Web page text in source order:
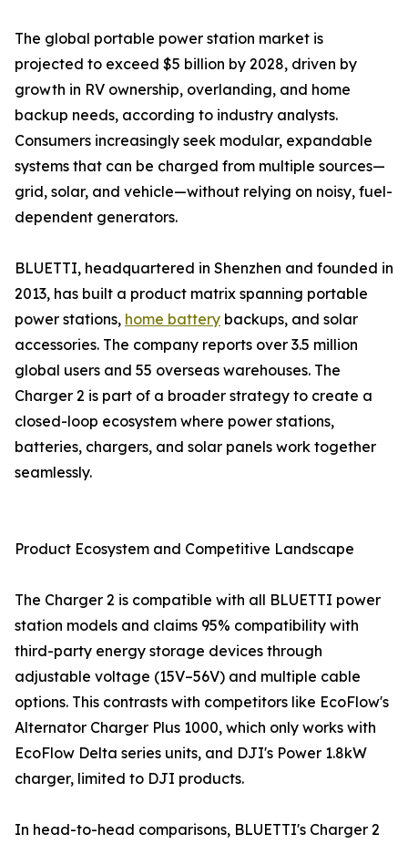
The global portable power station market is
projected to exceed $5 billion by 2028, driven by
growth in RV ownership, overlanding, and home
backup needs, according to industry analysts.
Consumers increasingly seek modular, expandable
systems that can be charged from multiple sources—
grid, solar, and vehicle—without relying on noisy, fuel-
dependent generators.
BLUETTI, headquartered in Shenzhen and founded in
2013, has built a product matrix spanning portable
power stations, home battery backups, and solar
accessories. The company reports over 3.5 million
global users and 55 overseas warehouses. The
Charger 2 is part of a broader strategy to create a
closed-loop ecosystem where power stations,
batteries, chargers, and solar panels work together
seamlessly.
Product Ecosystem and Competitive Landscape
The Charger 2 is compatible with all BLUETTI power
station models and claims 95% compatibility with
third-party energy storage devices through
adjustable voltage (15V–56V) and multiple cable
options. This contrasts with competitors like EcoFlow's
Alternator Charger Plus 1000, which only works with
EcoFlow Delta series units, and DJI's Power 1.8kW
charger, limited to DJI products.
In head-to-head comparisons, BLUETTI's Charger 2